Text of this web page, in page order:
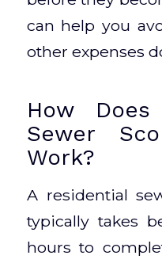
can help you
other expenses
How
Sewer
Work?
A residential
typically takes
hours to